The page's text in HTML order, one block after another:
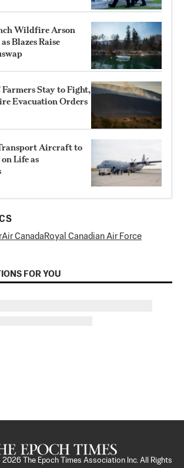
Wildfire Arson
Blazes Raise
Farmers Stay to Fight,
Evacuation Orders
Aircraft to
on Life as
Air Canada Royal Canadian Air Force
FOR YOU
2026 The Epoch Times Association Inc. All Rights